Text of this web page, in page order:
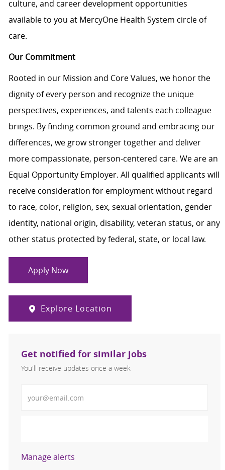
culture, and career development opportunities
available to you at MercyOne Health System circle of
care.
Our Commitment
Rooted in our Mission and Core Values, we honor the
dignity of every person and recognize the unique
perspectives, experiences, and talents each colleague
brings. By finding common ground and embracing our
differences, we grow stronger together and deliver
more compassionate, person-centered care. We are an
Equal Opportunity Employer. All qualified applicants will
receive consideration for employment without regard
to race, color, religion, sex, sexual orientation, gender
identity, national origin, disability, veteran status, or any
other status protected by federal, state, or local law.
Apply Now
Explore Location
Get notified for similar jobs
You'll receive updates once a week
Manage alerts